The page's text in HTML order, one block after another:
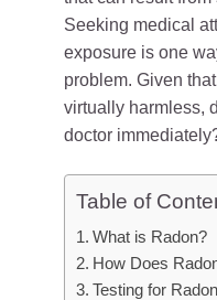
Seeking medical
exposure is one
problem. Given
virtually harmless,
doctor
Table of
What is Radon?
How Does
Testing for